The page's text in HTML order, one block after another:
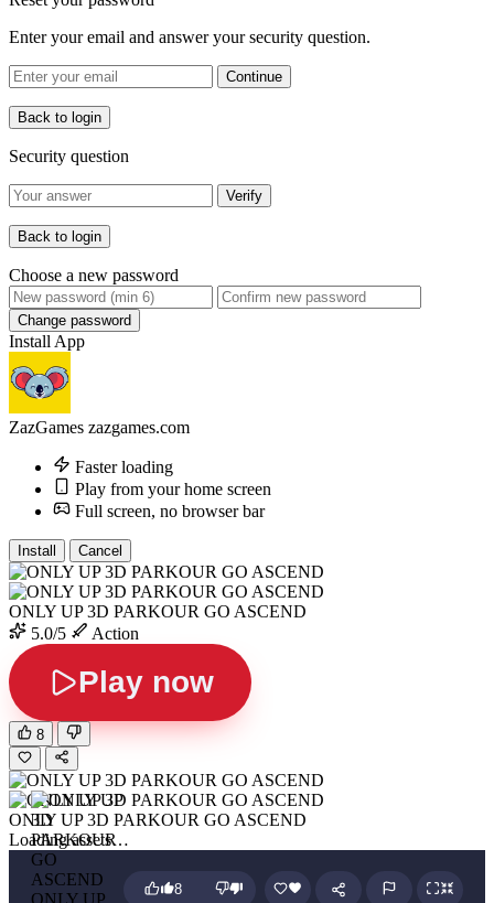
Enter your email and answer your security question.
Continue
Back to login
Security question
Verify
Back to login
Choose a new password
Change password
Install App
ZazGames zazgames.com
Faster loading
Play from your home screen
Full screen, no browser bar
Install Cancel
ONLY UP 3D PARKOUR GO ASCEND
5.0/5
Action
Play now
8
ONLY UP 3D PARKOUR GO ASCEND
Loading assets…
ONLY UP
8